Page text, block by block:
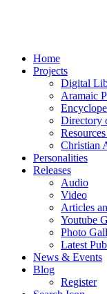
Home
Projects
Digital
Aramaic
Directory
Christian
Personalities
Releases
Audio
Video
Articles
Youtube
Photo
Latest
News & Events
Blog
Register